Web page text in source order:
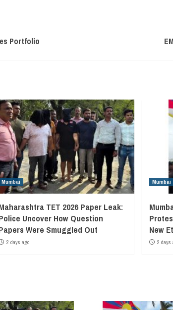
Portfolio
Mumbai
TET 2026 Paper Leak:
Uncover How Question
Were Smuggled Out
2 days ago
Mumbai
New
2 days